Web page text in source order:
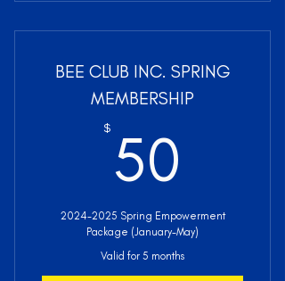
(Shirts, Awards, etc.)
Leadership & Life Skills Development
Professional Development Resources
& Opportunities
Support Services
Sisterhood, Mentoring, & Social
Support
BEE CLUB INC. SPRING
MEMBERSHIP
$ 50
2024-2025 Spring Empowerment
Package (January-May)
Valid for 5 months